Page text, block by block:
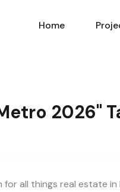
Home
2026"
all things real estate in